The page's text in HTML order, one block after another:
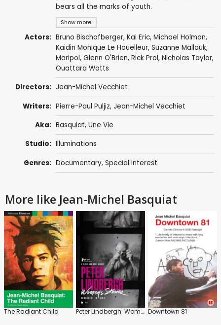
Show more
bears all the marks of youth.
Actors: Bruno Bischofberger, Kai Eric, Michael Holman,
Kaidin Monique Le Houelleur, Suzanne Mallouk,
Maripol, Glenn O'Brien, Rick Prol, Nicholas Taylor,
Ouattara Watts
Directors: Jean-Michel Vecchiet
Writers: Pierre-Paul Puljiz, Jean-Michel Vecchiet
Aka: Basquiat, Une Vie
Studio: Illuminations
Genres: Documentary, Special Interest
More like Jean-Michel Basquiat
The Radiant Child Peter Lindbergh: Women's Stories Downtown 81